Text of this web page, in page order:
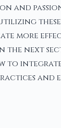
and
more
the next
to
and